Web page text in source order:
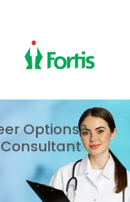
Options?